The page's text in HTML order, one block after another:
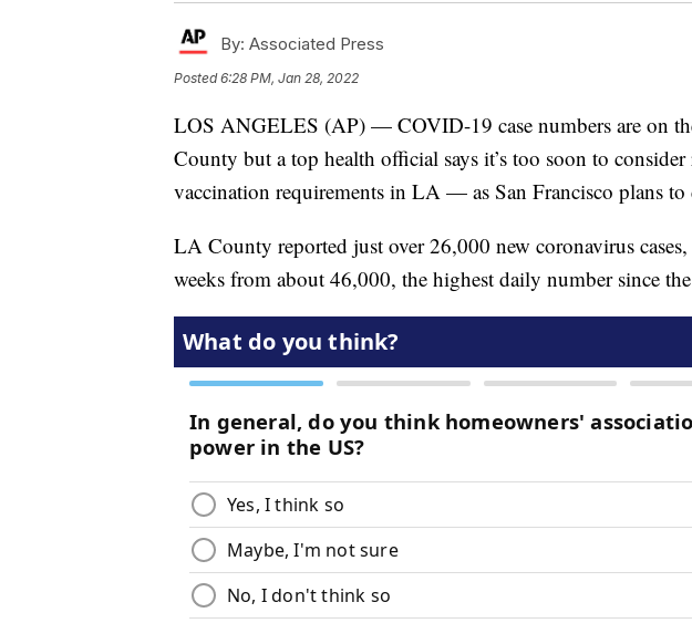
By: Associated Press
Posted6:28 PM, Jan 28, 2022
LOS ANGELES (AP) — COVID-19 case numbers are on
County but a top health official says it’s too soon to
vaccination requirements in LA — as San Francisco plans to
LA County reported just over 26,000 new coronavirus
weeks from about 46,000, the highest daily number since